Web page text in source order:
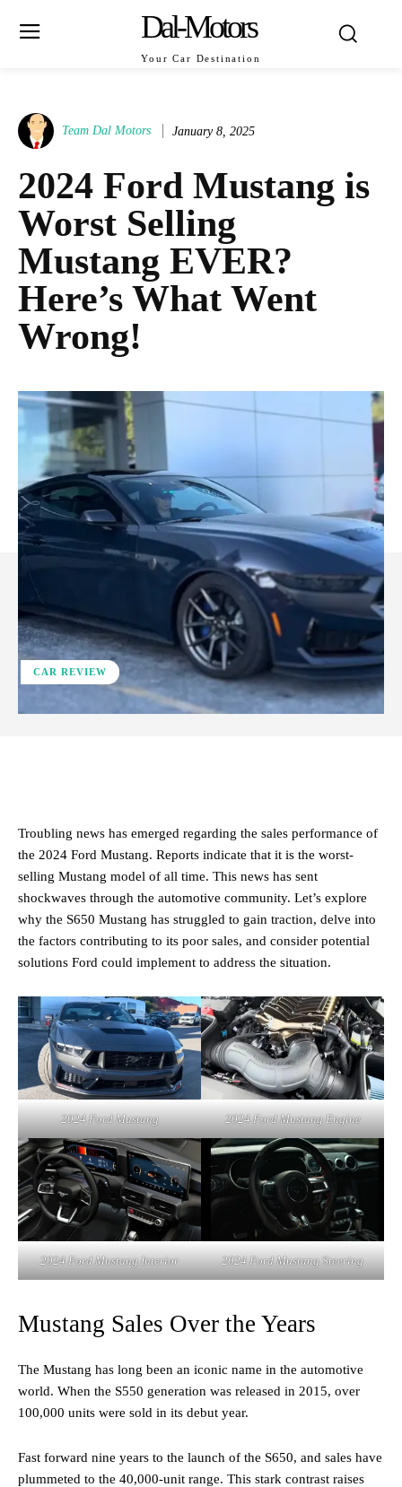
Dal-Motors
Your Car Destination
Team Dal Motors January 8, 2025
2024 Ford Mustang is
Worst Selling
Mustang EVER?
Here’s What Went
Wrong!
CAR REVIEW
Troubling news has emerged regarding the sales performance of
the 2024 Ford Mustang. Reports indicate that it is the worst-
selling Mustang model of all time. This news has sent
shockwaves through the automotive community. Let’s explore
why the S650 Mustang has struggled to gain traction, delve into
the factors contributing to its poor sales, and consider potential
solutions Ford could implement to address the situation.
2024 Ford Mustang 2024 Ford Mustang Engine
2024 Ford Mustang Interior 2024 Ford Mustang Steering
Mustang Sales Over the Years
The Mustang has long been an iconic name in the automotive
world. When the S550 generation was released in 2015, over
100,000 units were sold in its debut year.
Fast forward nine years to the launch of the S650, and sales have
plummeted to the 40,000-unit range. This stark contrast raises